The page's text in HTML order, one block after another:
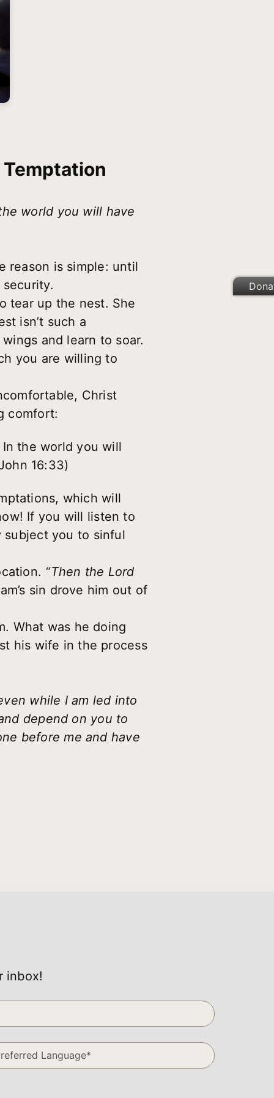
world you will have
reason is simple: until
tear up the nest. She
isn’t such a
and learn to soar.
you are willing to
Christ
comfort:
the world you will
16:33)
which will
If you will listen to
subject you to sinful
“Then the Lord
sin drove him out of
What was he doing
his wife in the process
while I am led into
depend on you to
before me and have
inbox!